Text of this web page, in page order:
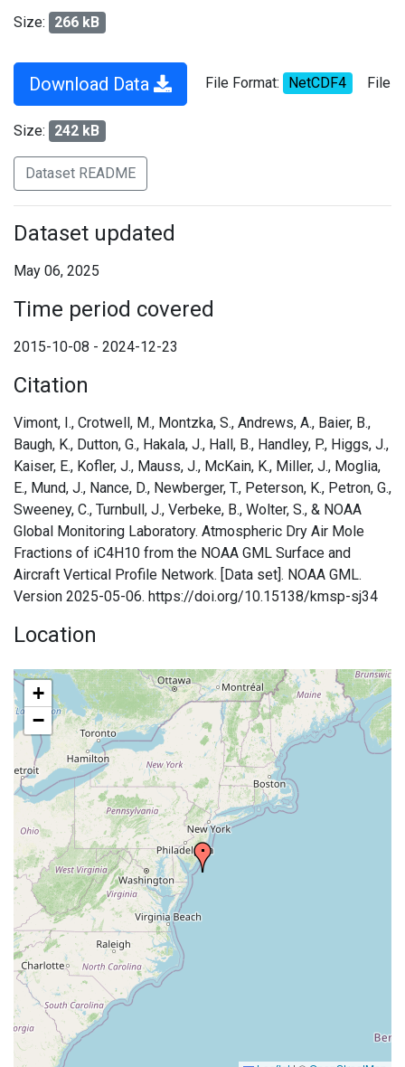
Size: 266 kB
Download Data File Format: NetCDF4 File
Size: 242 kB
Dataset README
Dataset updated
May 06, 2025
Time period covered
2015-10-08 - 2024-12-23
Citation
Vimont, I., Crotwell, M., Montzka, S., Andrews, A., Baier, B.,
Baugh, K., Dutton, G., Hakala, J., Hall, B., Handley, P., Higgs, J.,
Kaiser, E., Kofler, J., Mauss, J., McKain, K., Miller, J., Moglia,
E., Mund, J., Nance, D., Newberger, T., Peterson, K., Petron, G.,
Sweeney, C., Turnbull, J., Verbeke, B., Wolter, S., & NOAA
Global Monitoring Laboratory. Atmospheric Dry Air Mole
Fractions of iC4H10 from the NOAA GML Surface and
Aircraft Vertical Profile Network. [Data set]. NOAA GML.
Version 2025-05-06. https://doi.org/10.15138/kmsp-sj34
Location
+
−